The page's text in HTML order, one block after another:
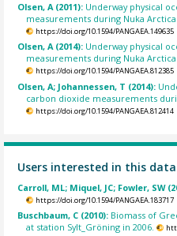
Olsen, A (2011): Underway physical
measurements during Nuka Arctica
https://doi.org/10.1594/PANGAEA.149635
Olsen, A (2014): Underway physical
measurements during Nuka Arctica
https://doi.org/10.1594/PANGAEA.812385
Olsen, A; Johannessen, T (2014):
carbon dioxide measurements
https://doi.org/10.1594/PANGAEA.812414
Users interested in this
Carroll, ML; Miquel, JC; Fowler, SW
https://doi.org/10.1594/PANGAEA.183717
Buschbaum, C (2010): Biomass of
at station Sylt_Gröning in 2006.